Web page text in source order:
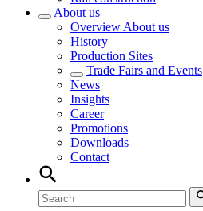
About us
Overview About us
History
Production Sites
Trade Fairs and Events
News
Insights
Career
Promotions
Downloads
Contact